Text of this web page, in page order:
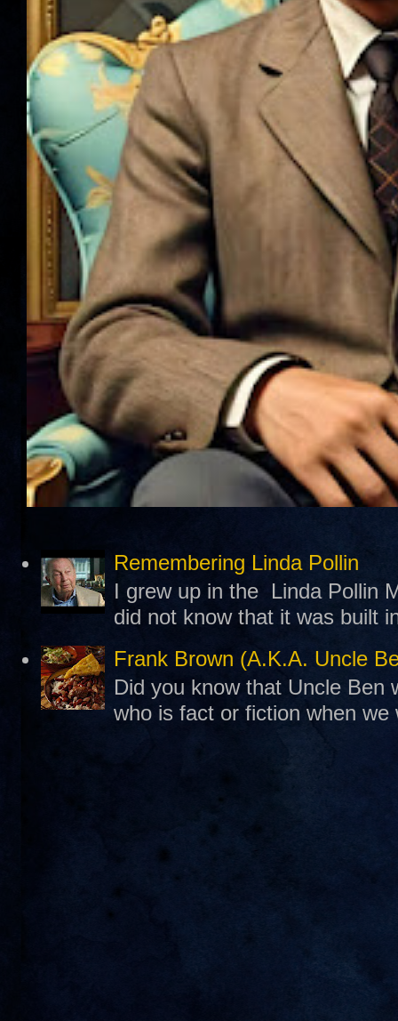
Remembering Linda Pollin
I grew up in the Linda Pollin
did not know that it was built
Frank Brown (A.K.A. Uncle
Did you know that Uncle Ben
who is fact or fiction when